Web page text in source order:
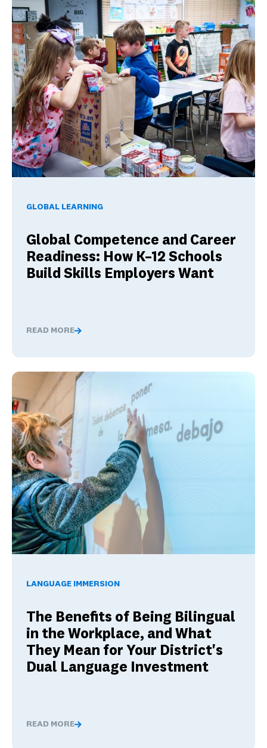
GLOBAL LEARNING
Global Competence and Career
Readiness: How K–12 Schools
Build Skills Employers Want
READ MORE
Global Competence and Career Readiness: How K–12
LANGUAGE IMMERSION
The Benefits of Being Bilingual
in the Workplace, and What
They Mean for Your District's
Dual Language Investment
READ MORE
The Benefits of Being Bilingual in the Workplace, and